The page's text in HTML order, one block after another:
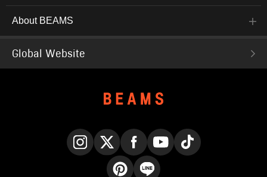
About BEAMS
Global Website